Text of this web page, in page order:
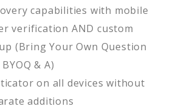
capabilities with mobile
verification AND custom
(Bring Your Own Question
& A)
on all devices without
additions